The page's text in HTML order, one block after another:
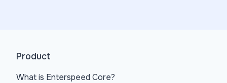
Product
What is Enterspeed Core?